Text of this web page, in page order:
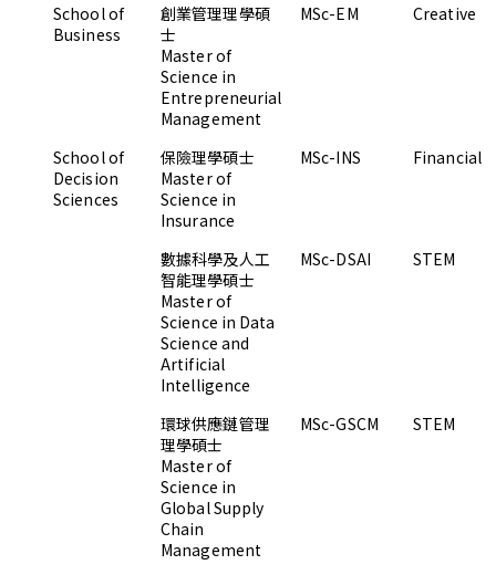
School of
Business
創業管理理學碩
士
Master of
Science in
Entrepreneurial
Management
MSc-EM Creative
School of
Decision
Sciences
保險理學碩士
Master of
Science in
Insurance
MSc-INS Financial
數據科學及人工
智能理學碩士
Master of
Science in Data
Science and
Artificial
Intelligence
MSc-DSAI STEM
環球供應鏈管理
理學碩士
Master of
Science in
Global Supply
Chain
Management
MSc-GSCM STEM